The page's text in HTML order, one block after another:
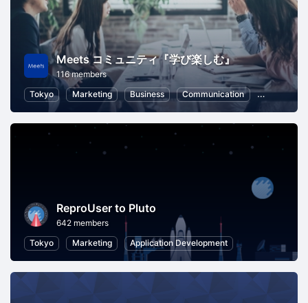
Meets コミュニティ『学び楽しむ』
116 members
Tokyo
Marketing Business Communication Business
ReproUser to Pluto
642 members
Tokyo
Marketing Application Development